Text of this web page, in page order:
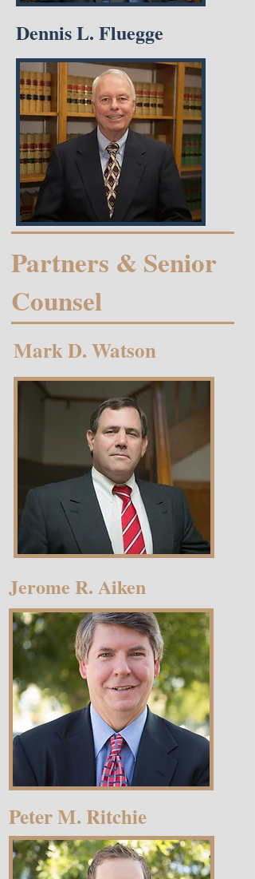
Dennis L. Fluegge
Partners & Senior
Counsel
Mark D. Watson
Jerome R. Aiken
Peter M. Ritchie